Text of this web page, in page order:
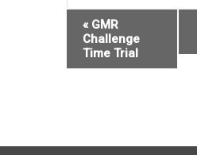
Event
Navigation
«GMR
Challenge
Time Trial